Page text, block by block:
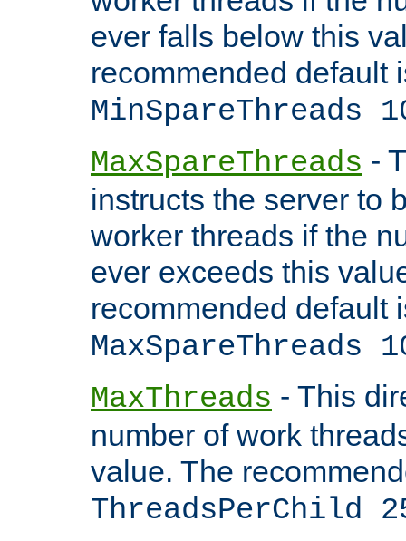
ever falls below this
recommended default
MinSpareThreads
MaxSpareThreads -
instructs the server to
worker threads if the
ever exceeds this
recommended default
MaxSpareThreads
MaxThreads - This
number of work
value. The
ThreadsPerChild